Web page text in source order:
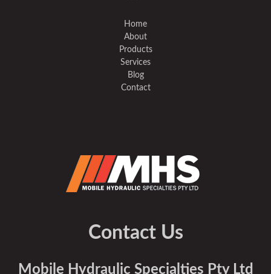
Home
About
Products
Services
Blog
Contact
Contact Us
Mobile Hydraulic Specialties Pty Ltd